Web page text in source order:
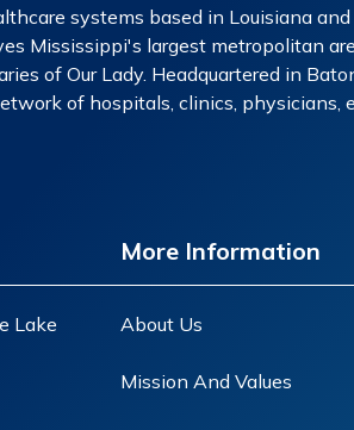
systems based in Louisiana
Mississippi's largest metropolitan
of Our Lady. Headquartered in
of hospitals, clinics, physicians,
Lake
More Information
About Us
Mission And Values